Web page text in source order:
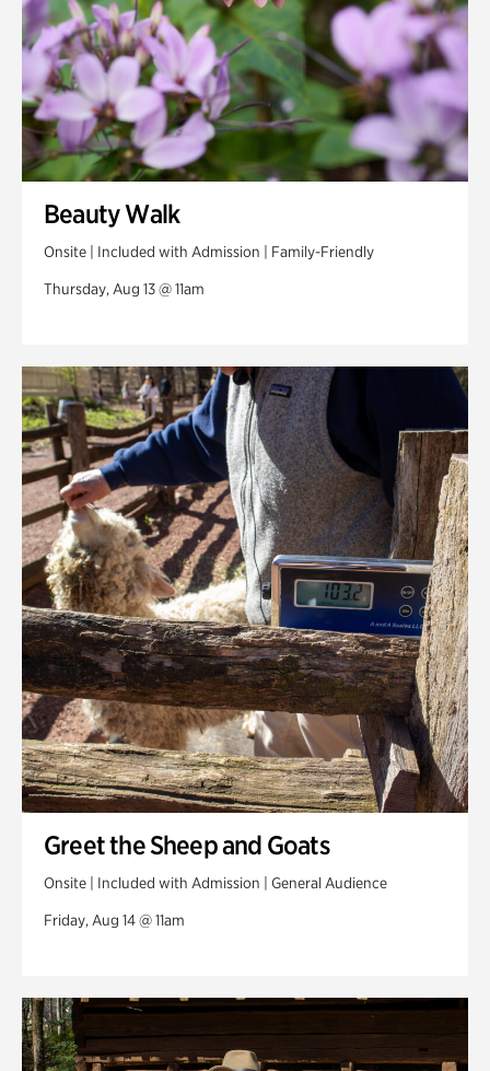
Beauty Walk
Onsite | Included with Admission | Family-Friendly
Thursday, Aug 13 @ 11am
Greet the Sheep and Goats
Onsite | Included with Admission | General Audience
Friday, Aug 14 @ 11am